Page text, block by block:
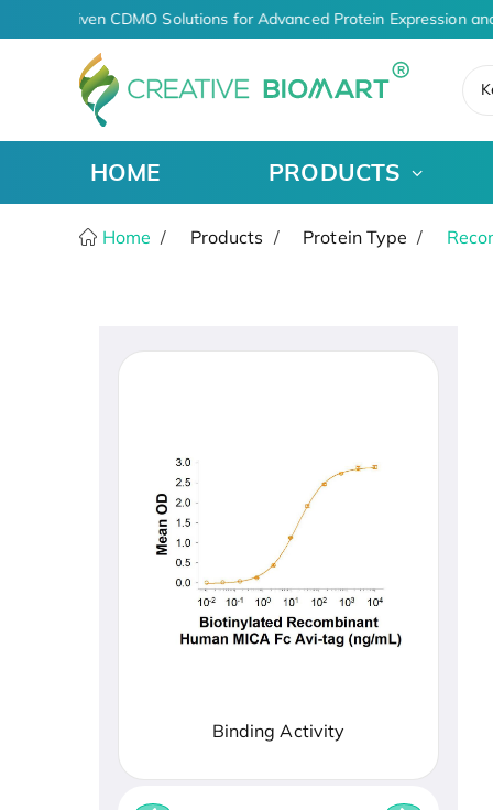
AI-Driven CDMO Solutions for Advanced Protein Expression
HOME PRODUCTS
Home Products Protein Type
Binding Activity